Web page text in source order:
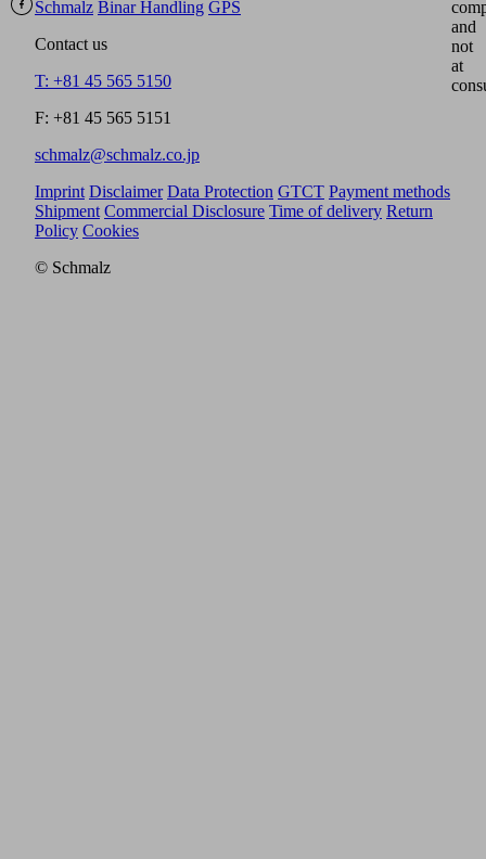
Schmalz Binar Handling GPS
Contact us
T: +81 45 565 5150
F: +81 45 565 5151
schmalz@schmalz.co.jp
and
not
at
Imprint Disclaimer Data Protection GTCT Payment methods
Shipment Commercial Disclosure Time of delivery Return
Policy Cookies
© Schmalz